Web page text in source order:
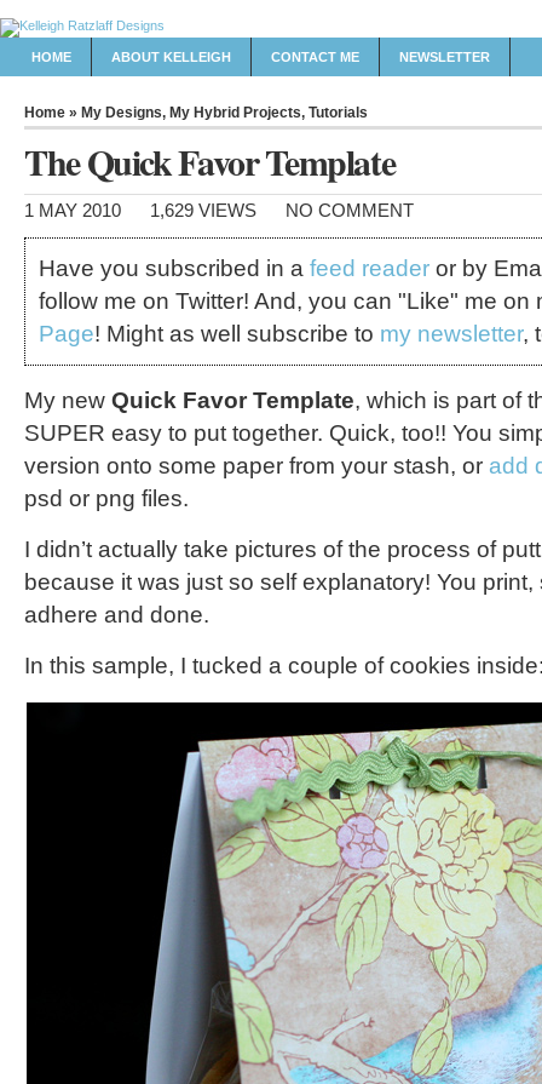
HOME ABOUT KELLEIGH CONTACT ME NEWSLETTER
Home » My Designs, My Hybrid Projects, Tutorials
The Quick Favor Template
1 MAY 2010 1,629 VIEWS NO COMMENT
Have you subscribed in afeed reader or by
follow me on Twitter! And, you can "Like" me on
Page! Might as well subscribe to my newsletter,
My new Quick Favor Template, which is part of
SUPER easy to put together. Quick, too!! You
version onto some paper from your stash, or add
psd or png files.
I didn’t actually take pictures of the process of
because it was just so self explanatory! You print,
adhere and done.
In this sample, I tucked a couple of cookies